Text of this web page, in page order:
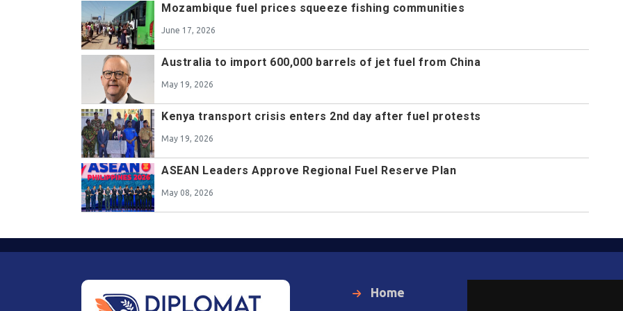
Mozambique fuel prices squeeze fishing communities
June 17, 2026
Australia to import 600,000 barrels of jet fuel from China
May 19, 2026
Kenya transport crisis enters 2nd day after fuel protests
May 19, 2026
ASEAN Leaders Approve Regional Fuel Reserve Plan
May 08, 2026
Home